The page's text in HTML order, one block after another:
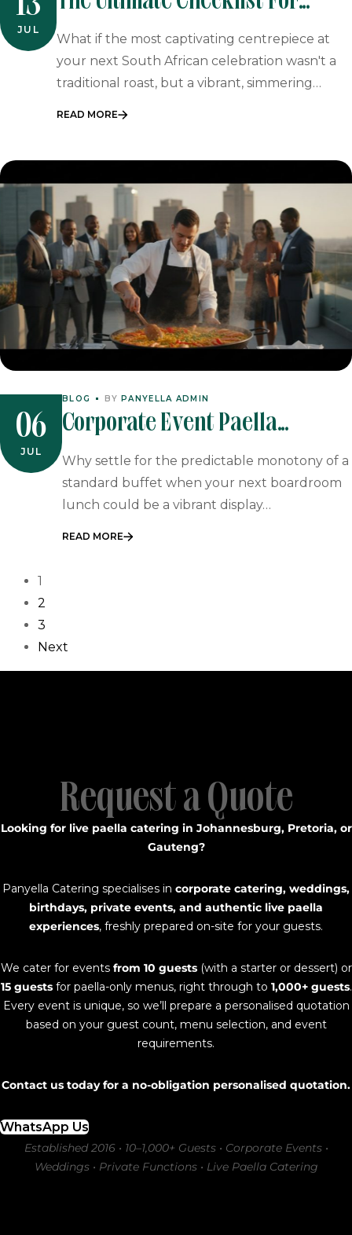
JUL
Vegetarian Event Catering In
South Africa
What if the most captivating centrepiece at
your next South African celebration wasn't a
traditional roast, but a vibrant, simmering…
READ MORE
06
JUL
BLOG BY PANYELLA ADMIN
Corporate Event Paella
Catering: The Sophisticated
Choice For 2026 Business
Functions
Why settle for the predictable monotony of a
standard buffet when your next boardroom
lunch could be a vibrant display…
READ MORE
1
2
3
Next
Request a Quote
Looking for live paella catering in Johannesburg, Pretoria, or
Gauteng?
Panyella Catering specialises in corporate catering, weddings,
birthdays, private events, and authentic live paella
experiences, freshly prepared on-site for your guests.
We cater for events from 10 guests(with a starter or dessert) or
15 guestsfor paella-only menus, right through to 1,000+ guests.
Every event is unique, so we’ll prepare a personalised quotation
based on your guest count, menu selection, and event
requirements.
Contact us today for a no-obligation personalised quotation.
WhatsApp Us
Established 2016 • 10–1,000+ Guests • Corporate Events •
Weddings • Private Functions • Live Paella Catering